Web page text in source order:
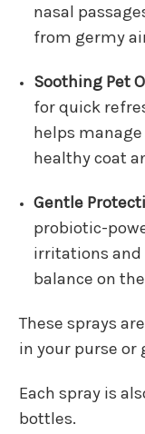
nasal
from germy
Soothing Pet
for quick
helps
healthy coat
Gentle
probiotic-
irritations
balance on
These sprays
in your purse or
Each spray is
bottles.